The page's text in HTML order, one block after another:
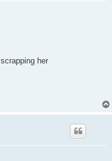
her